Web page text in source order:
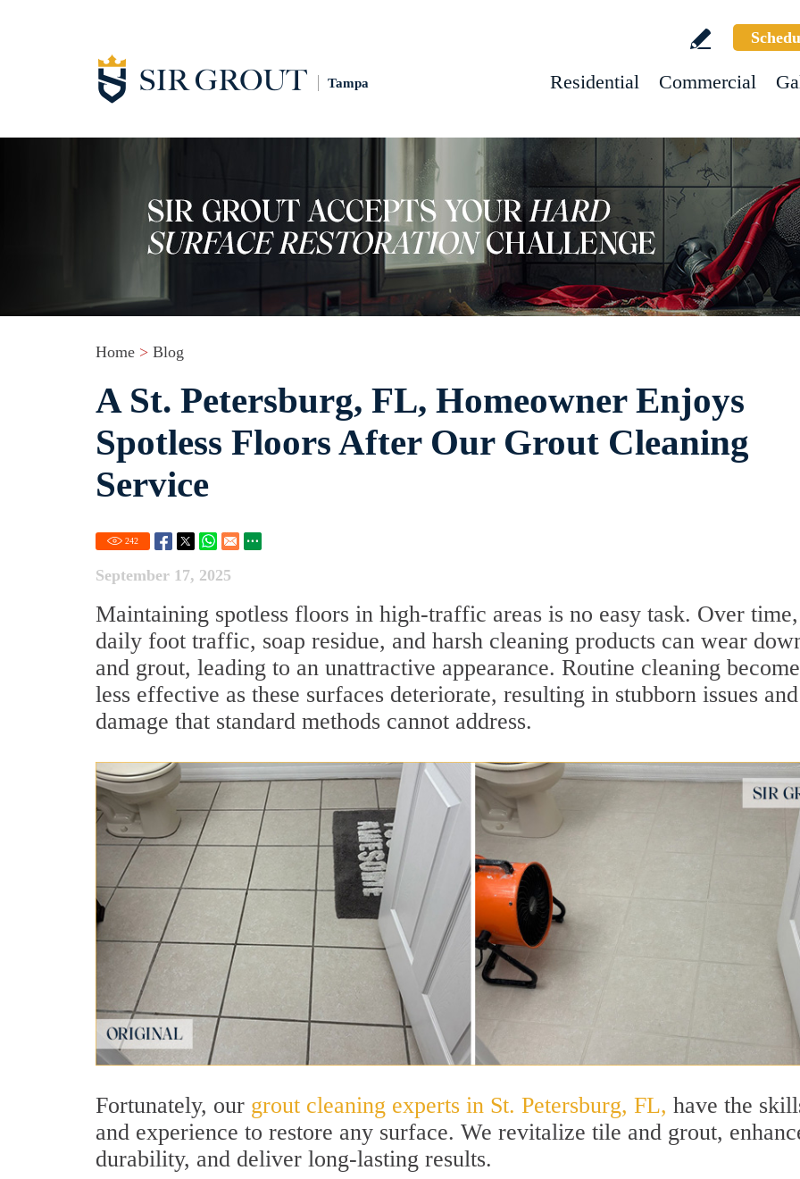
Tampa Residential Commercial
Home > Blog
A St. Petersburg, FL, Homeowner Enjoys
Spotless Floors After Our Grout Cleaning
Service
242
September 17, 2025
Maintaining spotless floors in high-traffic areas is no easy task. Over time,
daily foot traffic, soap residue, and harsh cleaning products can wear
and grout, leading to an unattractive appearance. Routine cleaning
less effective as these surfaces deteriorate, resulting in stubborn issues and
damage that standard methods cannot address.
Fortunately, our grout cleaning experts in St. Petersburg, FL, have the
and experience to restore any surface. We revitalize tile and grout,
durability, and deliver long-lasting results.